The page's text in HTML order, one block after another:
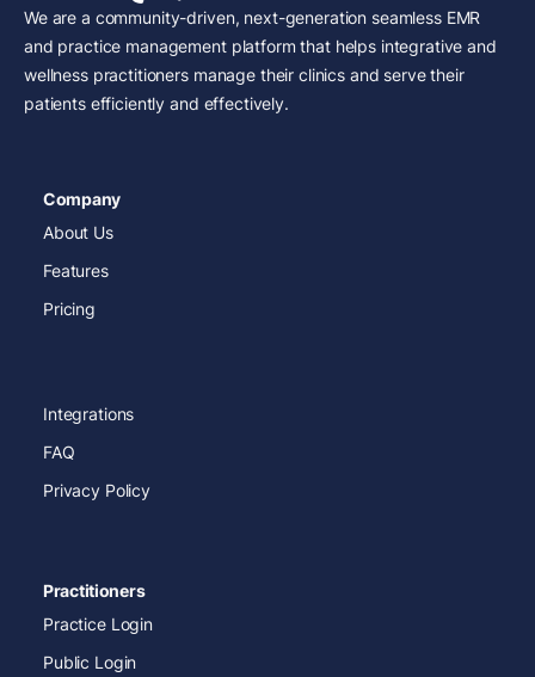
We are a community-driven, next-generation seamless EMR
and practice management platform that helps integrative and
wellness practitioners manage their clinics and serve their
patients efficiently and effectively.
Company
About Us
Features
Pricing
Integrations
FAQ
Privacy Policy
Practitioners
Practice Login
Public Login